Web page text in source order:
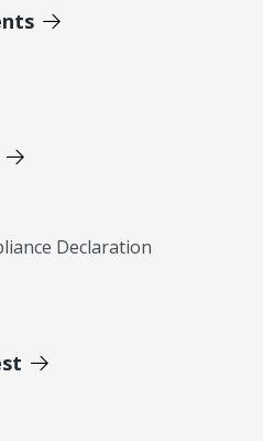
Declaration